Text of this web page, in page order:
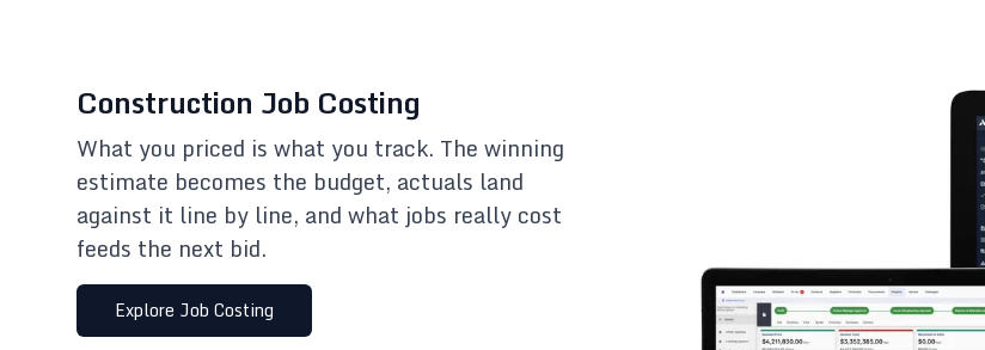
Construction Job Costing
What you priced is what you track. The winning
estimate becomes the budget, actuals land
against it line by line, and what jobs really cost
feeds the next bid.
Explore Job Costing